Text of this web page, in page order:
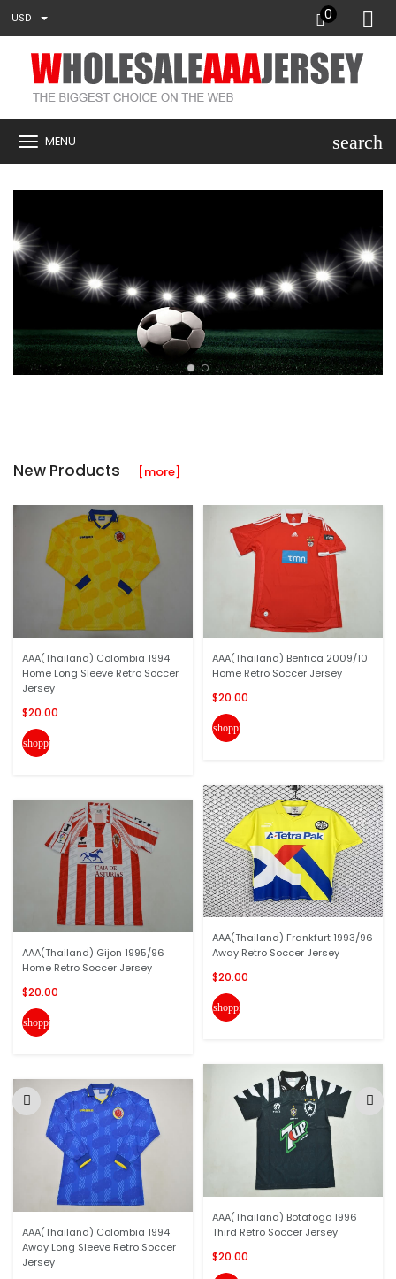
USD 0
MENU search
New Products [more]
AAA(Thailand) Colombia 1994
Home Long Sleeve Retro Soccer
Jersey
$20.00
shopping_cart
AAA(Thailand) Gijon 1995/96
Home Retro Soccer Jersey
$20.00
shopping_cart
AAA(Thailand) Colombia 1994
Away Long Sleeve Retro Soccer
Jersey
AAA(Thailand) Benfica 2009/10
Home Retro Soccer Jersey
$20.00
shopping_cart
AAA(Thailand) Frankfurt 1993/96
Away Retro Soccer Jersey
$20.00
shopping_cart
AAA(Thailand) Botafogo 1996
Third Retro Soccer Jersey
$20.00